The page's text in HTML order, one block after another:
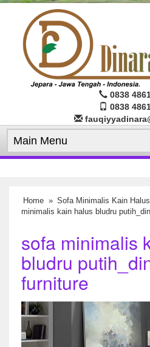
0838
0838
Home » Sofa Minimalis Kain
minimalis kain halus bludru
sofa minimalis
bludru
furniture